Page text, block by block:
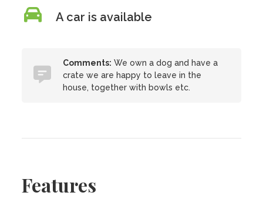
A car is available
Comments: We own a dog and have a
crate we are happy to leave in the
house, together with bowls etc.
Features